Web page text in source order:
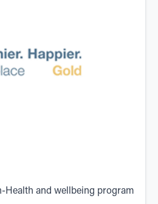
Health and wellbeing program